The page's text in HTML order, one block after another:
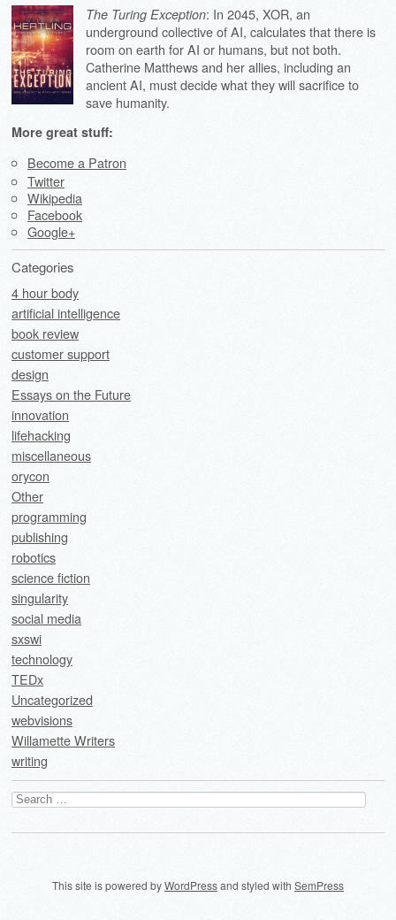
The Turing Exception: In 2045, XOR, an
underground collective of AI, calculates that there is
room on earth for AI or humans, but not both.
Catherine Matthews and her allies, including an
ancient AI, must decide what they will sacrifice to
save humanity.
More great stuff:
Become a Patron
Twitter
Wikipedia
Facebook
Google+
Categories
4 hour body
artificial intelligence
book review
customer support
design
Essays on the Future
innovation
lifehacking
miscellaneous
orycon
Other
programming
publishing
robotics
science fiction
singularity
social media
sxswi
technology
TEDx
Uncategorized
webvisions
Willamette Writers
writing
Search
for:
This site is powered byWordPressand styled with SemPress